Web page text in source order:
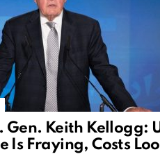
Gen. Keith Kellogg:
Is Fraying, Costs